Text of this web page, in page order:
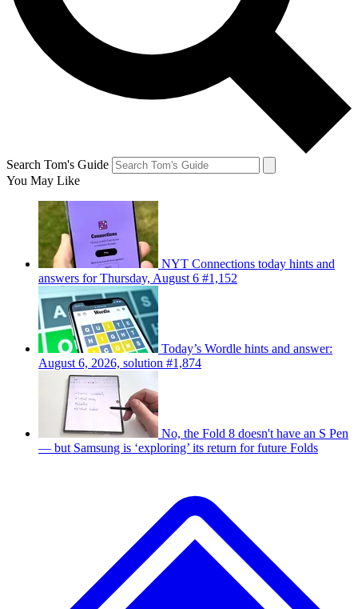
Search Tom's Guide
You May Like
NYT Connections today hints and
answers for Thursday, August 6 #1,152
Today’s Wordle hints and answer:
August 6, 2026, solution #1,874
No, the Fold 8 doesn't have an S Pen
— but Samsung is ‘exploring’ its return for future Folds